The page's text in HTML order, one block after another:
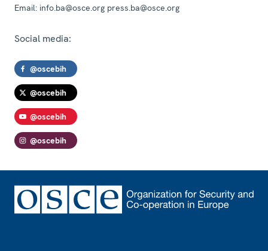
Email: info.ba@osce.org press.ba@osce.org
Social media:
@oscebih
@oscebih
@oscebih
@oscebih